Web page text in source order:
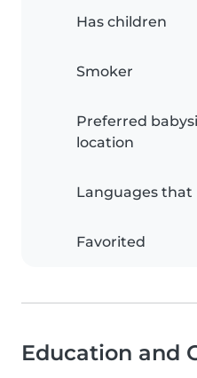
Has children
Smoker
Preferred
location
Languages that
Favorited
Education and